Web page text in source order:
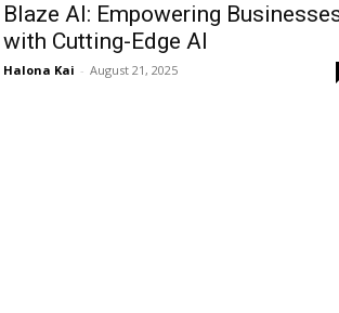
Blaze AI: Empowering
with Cutting-Edge AI
Halona Kai - August 21, 2025